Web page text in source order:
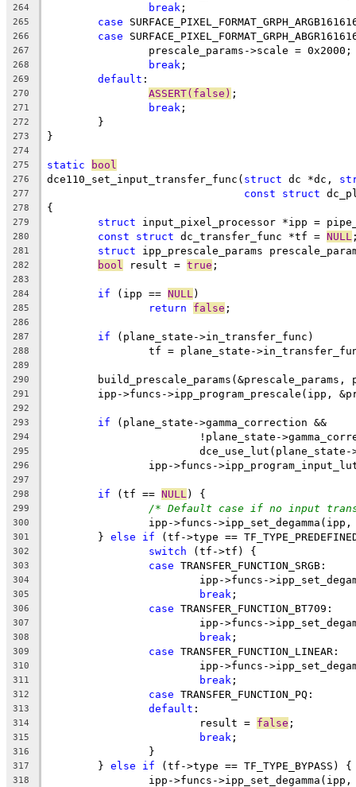
264 break ;
265 case
266 case
267
		prescale_params->scale = 0x2000;
268 break ;
269 default :
270 ASSERT(false) ;
271 break ;
272
	}
273 }
274
275
static bool
276 dce110_set_input_transfer_func( struct dc *dc,
277 const struct
278 {
279 struct input_pixel_processor *ipp =
280 const struct dc_transfer_func *tf = NULL
281 struct ipp_prescale_params
282 bool result = true ;
283
284
if (ipp == NULL )
285 return false ;
286
287
if (plane_state->in_transfer_func)
288
tf = plane_state-
289
290
build_prescale_params(&prescale_params,
291
ipp->funcs->ipp_program_prescale(ipp,
292
293
if (plane_state->gamma_correction &&
294
!plane_state-
295
296
ipp->funcs-
297
298
if (tf == NULL ) {
299 /* Default case if no input
300
ipp->funcs-
301
	}
else if (tf->type ==
302 switch (tf->tf) {
303 case TRANSFER_FUNCTION_SRGB:
304
ipp->funcs-
305 break ;
306 case TRANSFER_FUNCTION_BT709:
307
ipp->funcs-
308 break ;
309 case TRANSFER_FUNCTION_LINEAR:
310
ipp->funcs-
311 break ;
312 case TRANSFER_FUNCTION_PQ:
313 default :
314
			result =
false ;
315 break ;
316
		}
317
	}
else if (tf->type == TF_TYPE_BYPASS) {
318
ipp->funcs-